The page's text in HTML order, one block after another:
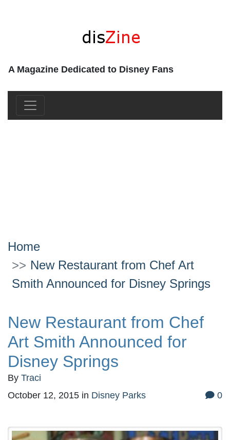
A Magazine Dedicated to Disney Fans
Home
New Restaurant from Chef Art
Smith Announced for Disney Springs
New Restaurant from Chef
Art Smith Announced for
Disney Springs
By Traci
October 12, 2015 in Disney Parks 0